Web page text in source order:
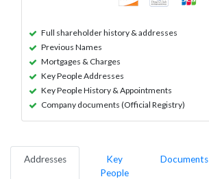
Full shareholder history & addresses
Previous Names
Mortgages & Charges
Key People Addresses
Key People History & Appointments
Company documents (Official Registry)
Addresses
Key
People
Documents